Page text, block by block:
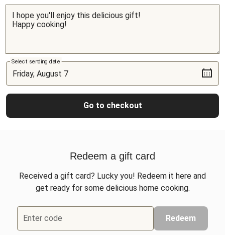
Select sending date
Go to checkout
Redeem a gift card
Received a gift card? Lucky you! Redeem it here and
get ready for some delicious home cooking.
Enter code Redeem